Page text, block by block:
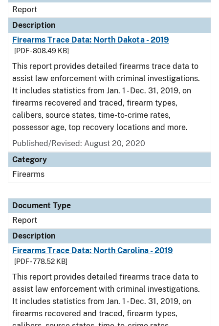
Report
Description
Firearms Trace Data: North Dakota - 2019
[PDF - 808.49 KB]
This report provides detailed firearms trace data to
assist law enforcement with criminal investigations.
It includes statistics from Jan. 1 - Dec. 31, 2019, on
firearms recovered and traced, firearm types,
calibers, source states, time-to-crime rates,
possessor age, top recovery locations and more.
Published/Revised: August 20, 2020
Category
Firearms
Document Type
Report
Description
Firearms Trace Data: North Carolina - 2019
[PDF - 778.52 KB]
This report provides detailed firearms trace data to
assist law enforcement with criminal investigations.
It includes statistics from Jan. 1 - Dec. 31, 2019, on
firearms recovered and traced, firearm types,